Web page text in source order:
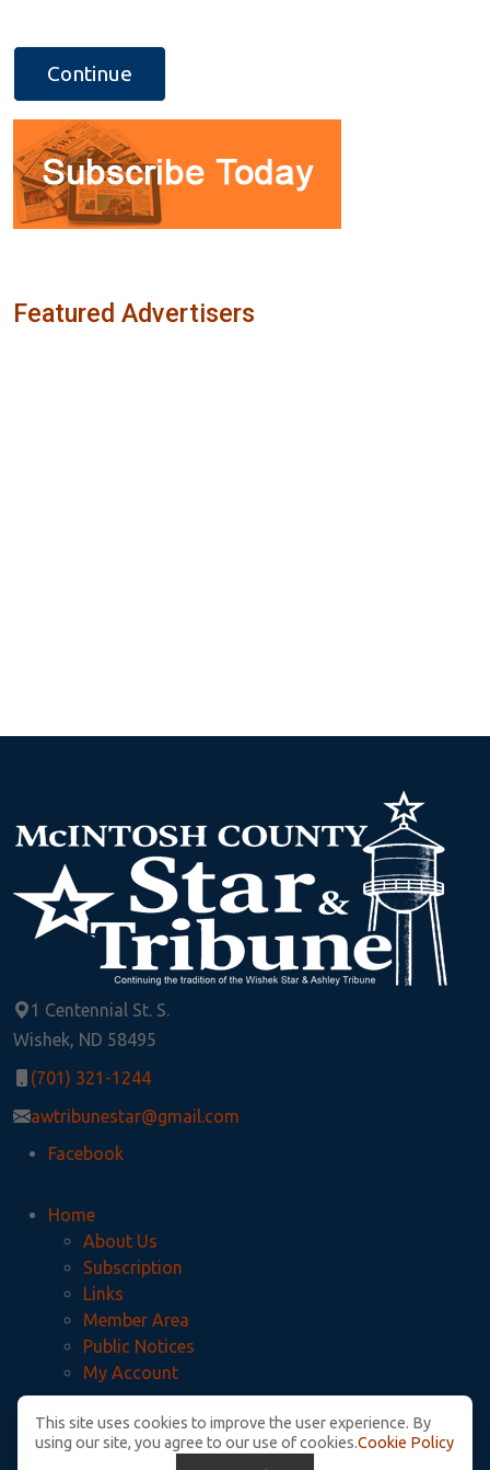
Featured Advertisers
1 Centennial St. S.
Wishek, ND 58495
(701) 321-1244
awtribunestar@gmail.com
Facebook
Home
About Us
Subscription
Links
Member Area
Public Notices
My Account
Privacy Policy
McIntosh County Legal Notices
This site uses cookies to improve the user experience. By
using our site, you agree to our use of cookies.Cookie Policy